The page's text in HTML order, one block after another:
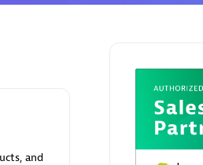
Certified individuals:32
and